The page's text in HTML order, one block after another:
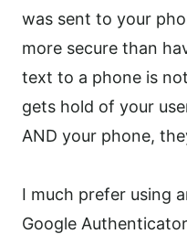
was sent to your
more secure than
text to a phone is
gets hold of your
AND your phone,
I much prefer using
Google